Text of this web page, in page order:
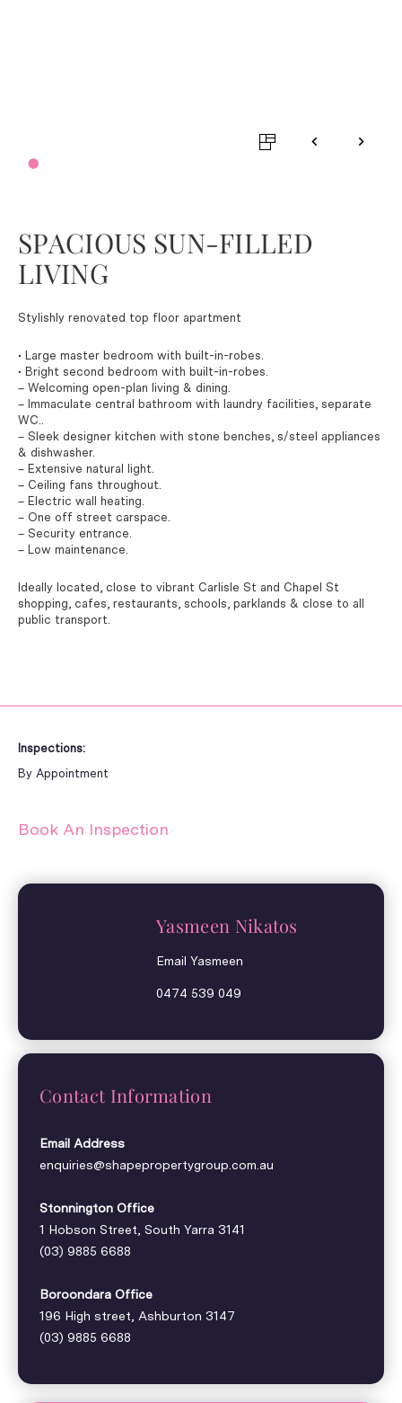
Inspections:
By Appointment
Book An Inspection
SPACIOUS SUN-FILLED
LIVING
Stylishly renovated top floor apartment
• Large master bedroom with built-in-robes.
• Bright second bedroom with built-in-robes.
– Welcoming open-plan living & dining.
– Immaculate central bathroom with laundry facilities, separate
WC..
– Sleek designer kitchen with stone benches, s/steel appliances
& dishwasher.
– Extensive natural light.
– Ceiling fans throughout.
– Electric wall heating.
– One off street carspace.
– Security entrance.
– Low maintenance.
Ideally located, close to vibrant Carlisle St and Chapel St
shopping, cafes, restaurants, schools, parklands & close to all
public transport.
Yasmeen Nikatos
Email Yasmeen
0474 539 049
Contact Information
Email Address
enquiries@shapepropertygroup.com.au
Stonnington Office
1 Hobson Street, South Yarra 3141
(03) 9885 6688
Boroondara Office
196 High street, Ashburton 3147
(03) 9885 6688